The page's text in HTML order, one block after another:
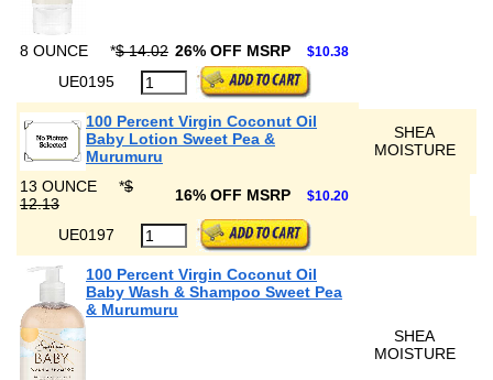
8 OUNCE *$ 14.02 26% OFF MSRP $10.38
UE0195
100 Percent Virgin Coconut Oil
Baby Lotion Sweet Pea &
Murumuru
SHEA
MOISTURE
13 OUNCE *$
12.13
16% OFF MSRP $10.20
UE0197
100 Percent Virgin Coconut Oil
Baby Wash & Shampoo Sweet Pea
& Murumuru
SHEA
MOISTURE